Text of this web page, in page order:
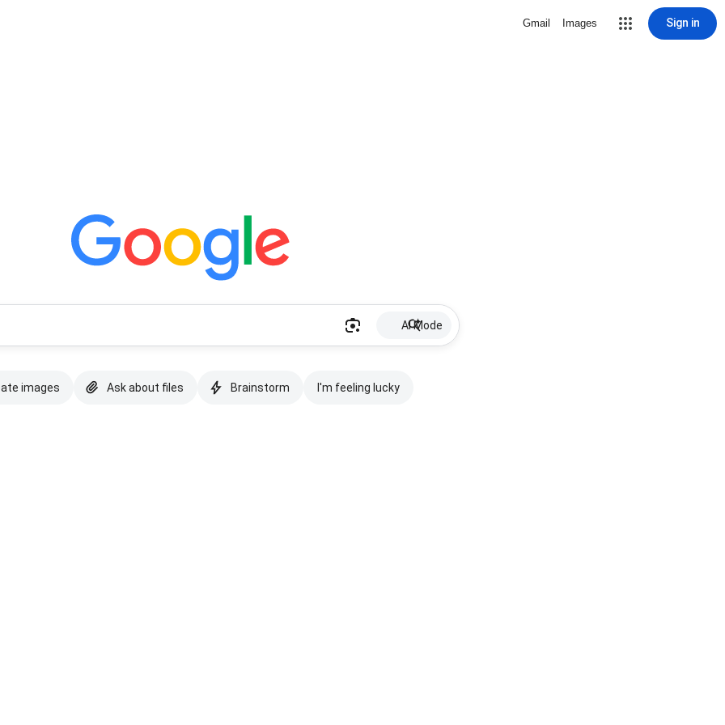
Gmail Images Sign in
AI Mode
images Ask about files Brainstorm I'm feeling lucky